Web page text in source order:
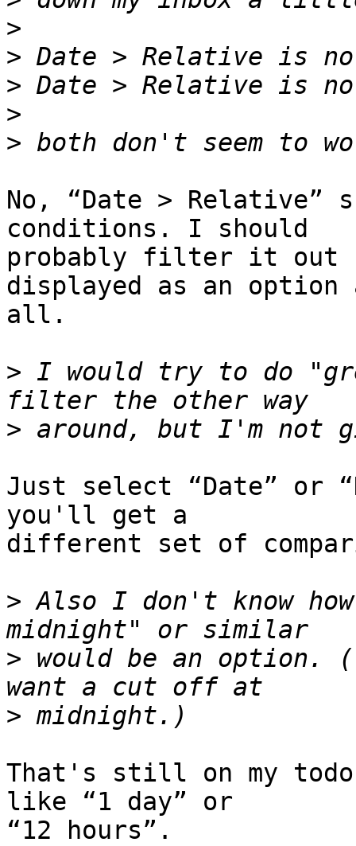
>
>
>
>
>
No, “Date > Relative”
conditions. I should
probably filter it out
displayed as an
all.
> I would try to do
>
Just select “Date” or
you'll get a
different set of
> Also I don't know
> would be an option.
>
That's still on my
like “1 day” or
“12 hours”.